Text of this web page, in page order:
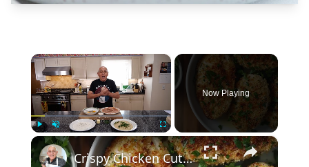
×
Play Unmute Fullscreen
Now Playing
×
Crispy Chicken Cutlets with Garlic and Parsley – Easy Breaded Chicken Recipe